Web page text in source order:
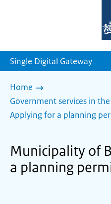
Single Digital Gateway
Home
Government services in
Applying for a planning
Municipality of
a planning